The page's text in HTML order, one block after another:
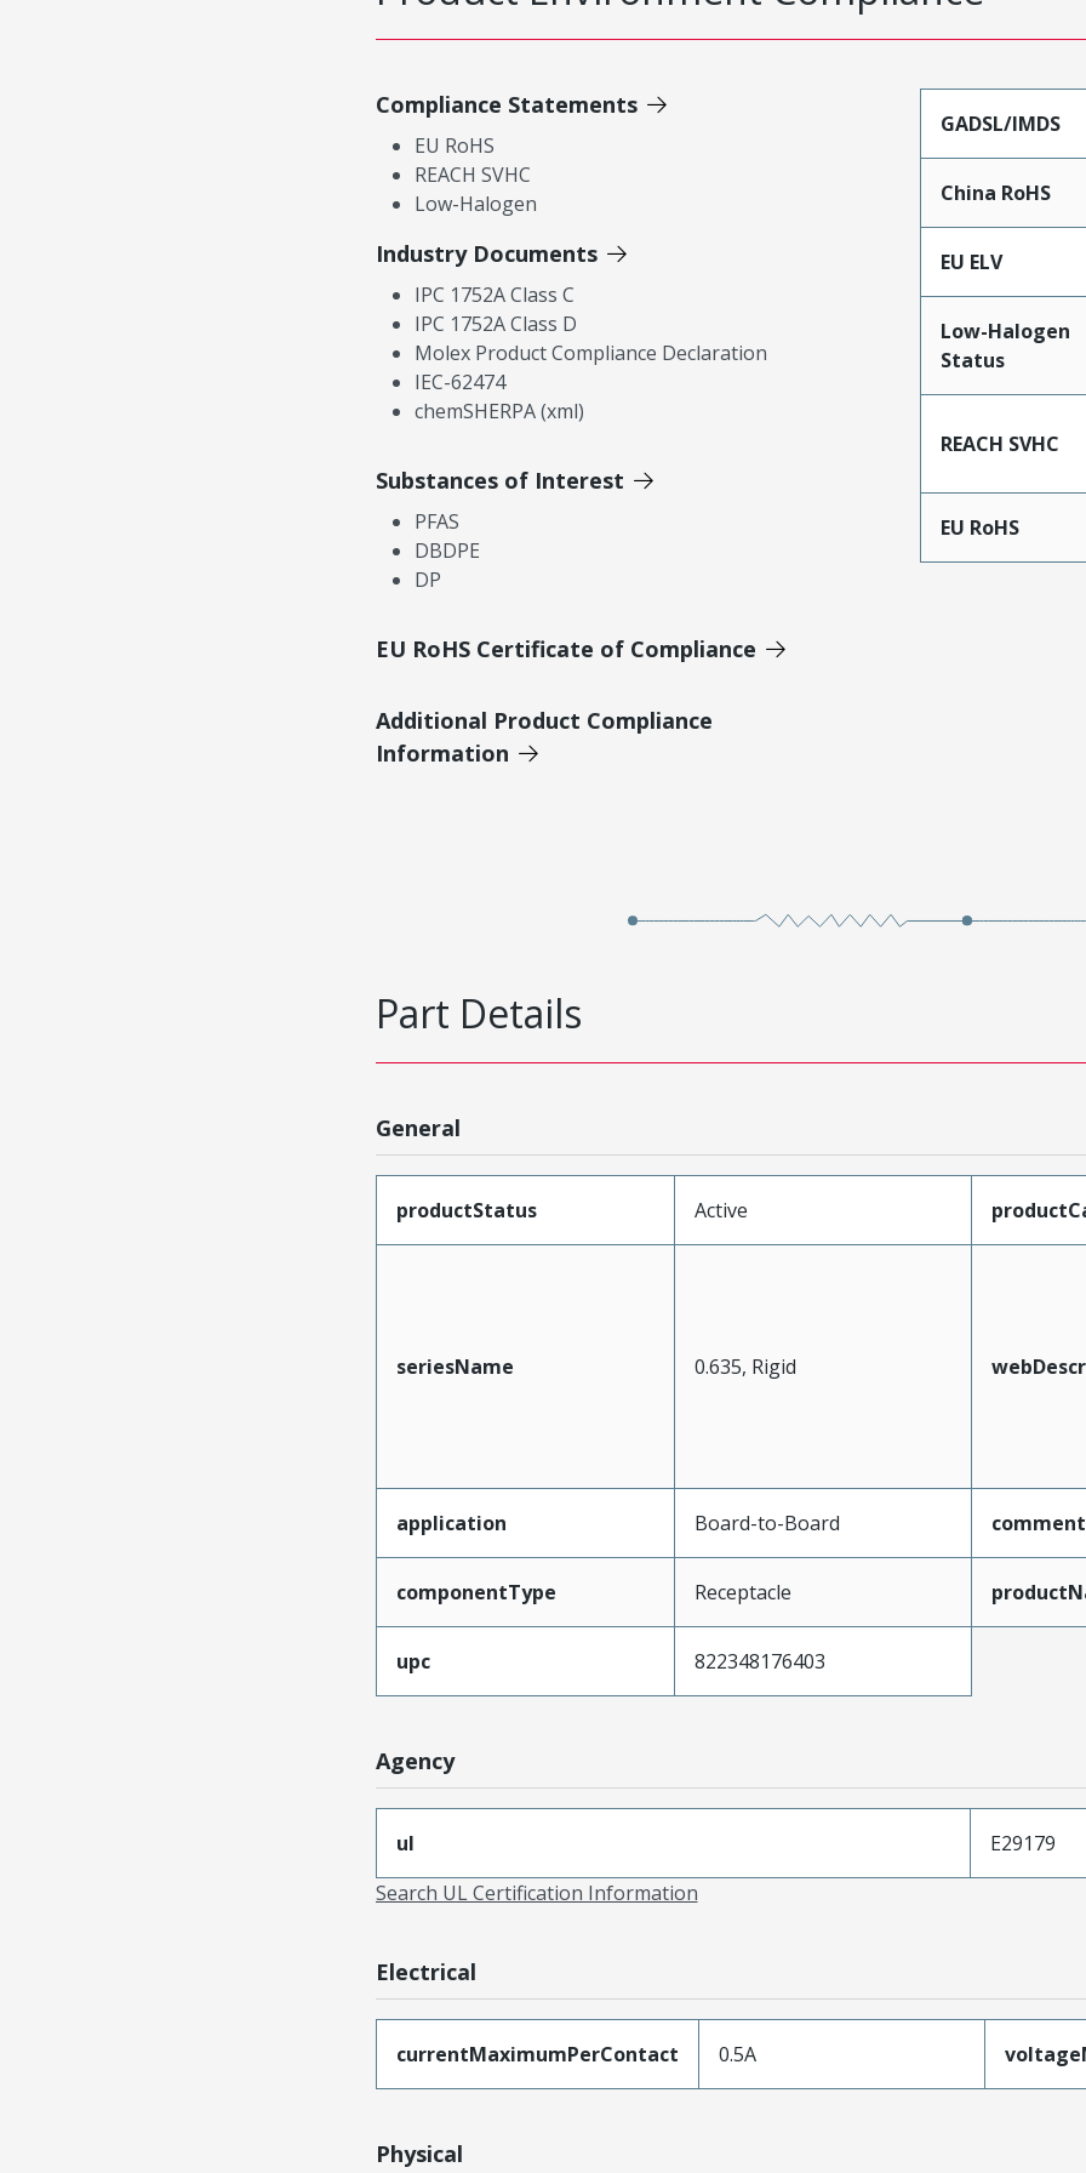
Compliance Statements
EU RoHS
REACH SVHC
Low-Halogen
Industry Documents
IPC 1752A Class C
IPC 1752A Class D
Molex Product Compliance Declaration
IEC-62474
chemSHERPA (xml)
Substances of Interest
PFAS
DBDPE
DP
EU RoHS Certificate of Compliance
Additional Product Compliance
Information
GADSL/IMDS
China RoHS
EU ELV
Low-Halogen
Status
REACH SVHC
EU RoHS
Part Details
General
productStatus Active
seriesName 0.635, Rigid
application Board-to-Board
componentType Receptacle
upc 822348176403
Agency
ul
E29179
Search UL Certification Information
Electrical
currentMaximumPerContact 0.5A
Physical